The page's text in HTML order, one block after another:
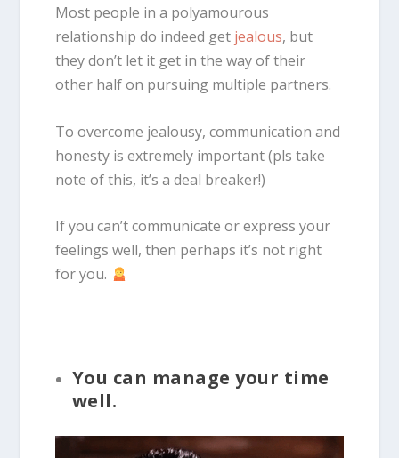
Most people in a polyamourous
relationship do indeed get jealous, but
they don’t let it get in the way of their
other half on pursuing multiple partners.
To overcome jealousy, communication and
honesty is extremely important (pls take
note of this, it’s a deal breaker!)
If you can’t communicate or express your
feelings well, then perhaps it’s not right
for you.
You can manage your time
well.